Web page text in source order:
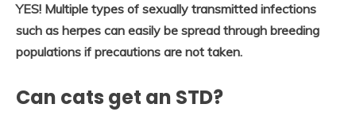
YES! Multiple types of sexually transmitted infections
such as herpes can easily be spread through breeding
populations if precautions are not taken.
Can cats get an STD?